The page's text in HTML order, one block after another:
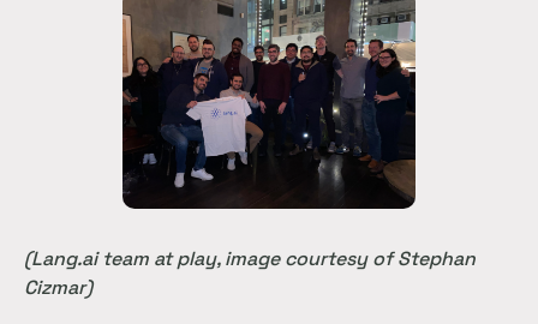
(Lang.ai team at play, image courtesy of Stephan
Cizmar)